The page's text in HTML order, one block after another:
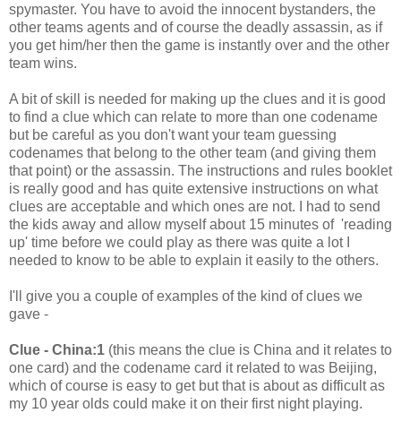
spymaster. You have to avoid the innocent bystanders, the
other teams agents and of course the deadly assassin, as if
you get him/her then the game is instantly over and the other
team wins.
A bit of skill is needed for making up the clues and it is good
to find a clue which can relate to more than one codename
but be careful as you don't want your team guessing
codenames that belong to the other team (and giving them
that point) or the assassin. The instructions and rules booklet
is really good and has quite extensive instructions on what
clues are acceptable and which ones are not. I had to send
the kids away and allow myself about 15 minutes of 'reading
up' time before we could play as there was quite a lot I
needed to know to be able to explain it easily to the others.
I'll give you a couple of examples of the kind of clues we
gave -
Clue - China:1 (this means the clue is China and it relates to
one card) and the codename card it related to was Beijing,
which of course is easy to get but that is about as difficult as
my 10 year olds could make it on their first night playing.